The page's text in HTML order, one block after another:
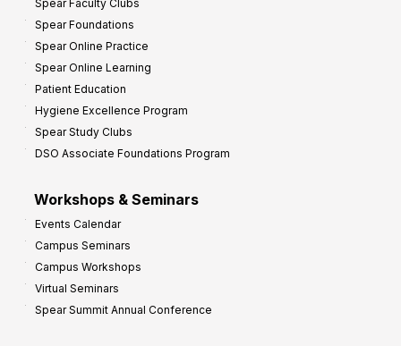
Spear Faculty Clubs
Spear Foundations
Spear Online Practice
Spear Online Learning
Patient Education
Hygiene Excellence Program
Spear Study Clubs
DSO Associate Foundations Program
Workshops & Seminars
Events Calendar
Campus Seminars
Campus Workshops
Virtual Seminars
Spear Summit Annual Conference